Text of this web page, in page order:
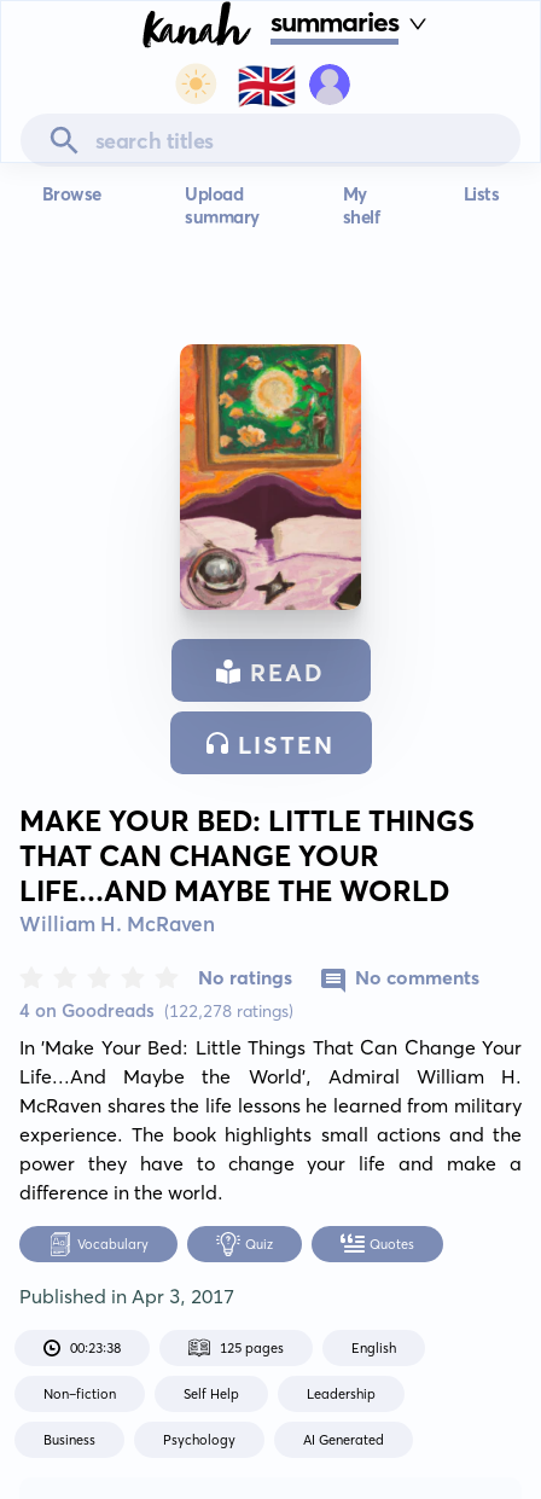
summaries
🇬🇧
Browse
Upload
summary
My
shelf
Lists
READ
LISTEN
MAKE YOUR BED: LITTLE THINGS
THAT CAN CHANGE YOUR
LIFE...AND MAYBE THE WORLD
William H. McRaven
4 on Goodreads (122,278 ratings)
No ratings No comments
In 'Make Your Bed: Little Things That Can Change Your
Life...And Maybe the World', Admiral William H.
McRaven shares the life lessons he learned from military
experience. The book highlights small actions and the
power they have to change your life and make a
difference in the world.
Vocabulary Quiz Quotes
Published in Apr 3, 2017
00:23:38 125 pages English
Non-fiction Self Help Leadership
Business Psychology AI Generated